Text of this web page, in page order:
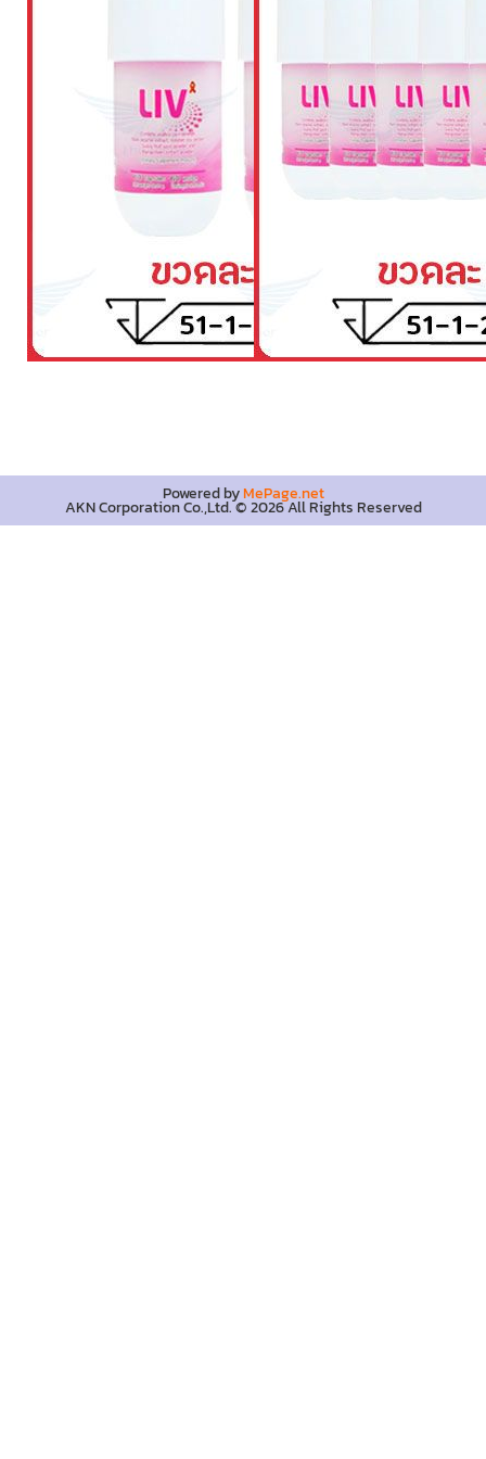
Powered byMePage.net
AKN Corporation Co.,Ltd. © 2026 All Rights Reserved